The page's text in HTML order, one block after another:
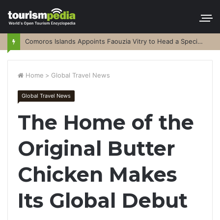
Comoros Islands Appoints Faouzia Vitry to Head a Special Purpose Vehicle
Home > Global Travel News
Global Travel News
The Home of the
Original Butter
Chicken Makes
Its Global Debut